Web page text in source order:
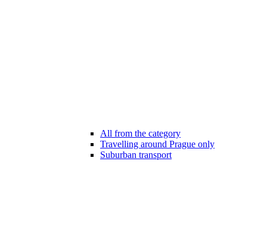
All from the category
Travelling around Prague only
Suburban transport